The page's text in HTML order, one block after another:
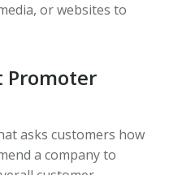
or websites to
Promoter
asks customers how
a company to